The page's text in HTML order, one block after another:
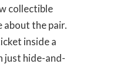
collectible
about the pair.
inside a
just hide-and-